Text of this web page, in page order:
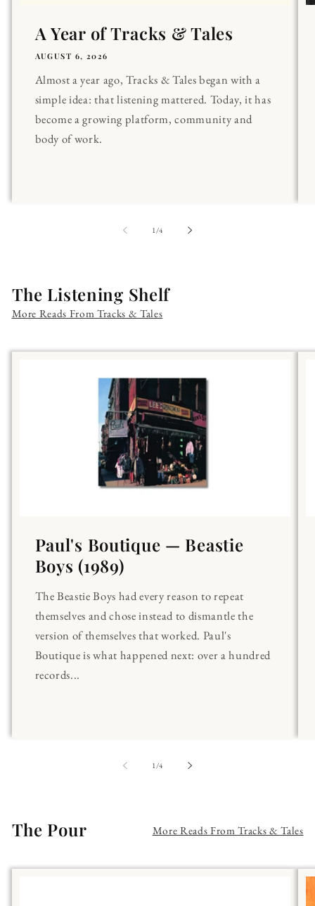
A Year of Tracks & Tales
AUGUST 6, 2026
Almost a year ago, Tracks & Tales began with a
simple idea: that listening mattered. Today, it has
become a growing platform, community and
body of work.
1/of
4
The Listening Shelf
More Reads From Tracks & Tales
Paul's Boutique — Beastie
Boys (1989)
The Beastie Boys had every reason to repeat
themselves and chose instead to dismantle the
version of themselves that worked. Paul's
Boutique is what happened next: over a hundred
records...
1/of
4
The Pour More Reads From Tracks & Tales